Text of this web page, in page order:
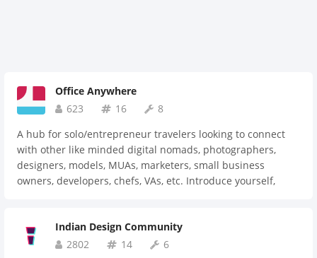
Office Anywhere
623
16
8
A hub for solo/entrepreneur travelers looking to connect
with other like minded digital nomads, photographers,
designers, models, MUAs, marketers, small business
owners, developers, chefs, VAs, etc. Introduce yourself,
Indian Design Community
2802
14
6